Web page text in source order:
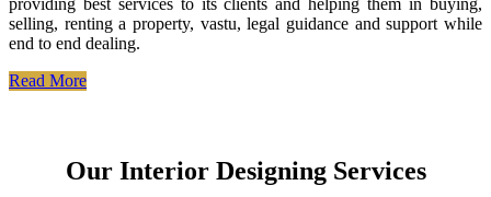
selling, renting a property, vastu, legal guidance and support while
end to end dealing.
Read More
Our Interior Designing Services